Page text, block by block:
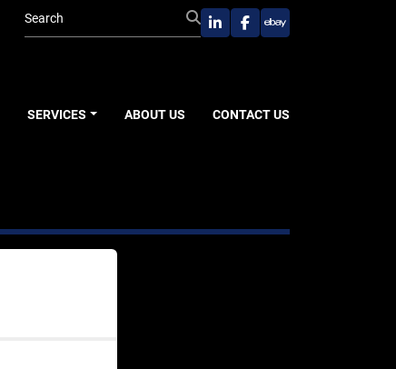
linkedinfacebook
ebay
SERVICES ABOUT US CONTACT US